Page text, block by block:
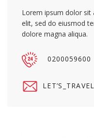
Lorem ipsum dolor sit
elit, sed do eiusmod
dolore magna aliqua.
0200059600